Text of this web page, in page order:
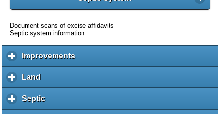
Document scans of excise affidavits
Septic system information
Improvementsc
l
Land
l
i
Septicc
l